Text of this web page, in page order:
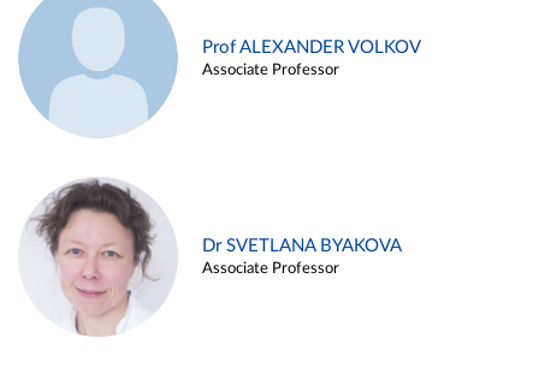
Prof ALEXANDER VOLKOV
Associate Professor
Dr SVETLANA BYAKOVA
Associate Professor